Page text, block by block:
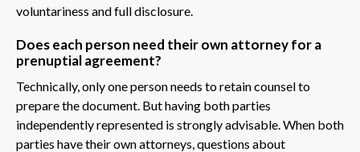
voluntariness and full disclosure.
Does each person need their own attorney for a
prenuptial agreement?
Technically, only one person needs to retain counsel to
prepare the document. But having both parties
independently represented is strongly advisable. When both
parties have their own attorneys, questions about